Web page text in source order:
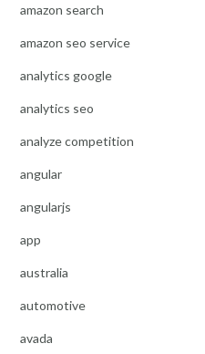
amazon search
amazon seo service
analytics google
analytics seo
analyze competition
angular
angularjs
app
australia
automotive
avada